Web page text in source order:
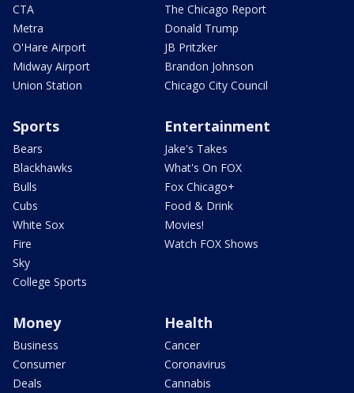
CTA
Metra
O'Hare Airport
Midway Airport
Union Station
The Chicago Report
Donald Trump
JB Pritzker
Brandon Johnson
Chicago City Council
Sports
Bears
Blackhawks
Bulls
Cubs
White Sox
Fire
Sky
College Sports
Entertainment
Jake's Takes
What's On FOX
Fox Chicago+
Food & Drink
Movies!
Watch FOX Shows
Money
Business
Consumer
Deals
Health
Cancer
Coronavirus
Cannabis